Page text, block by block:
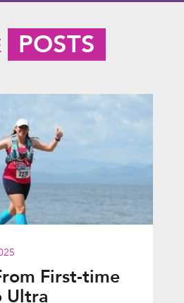
POSTS
First-time
Ultra